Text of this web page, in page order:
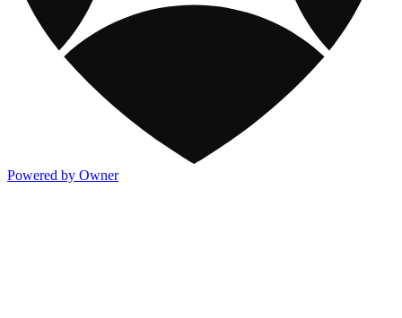
Powered by Owner